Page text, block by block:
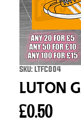
SKU: LTFC004
Luton
£0.50Price